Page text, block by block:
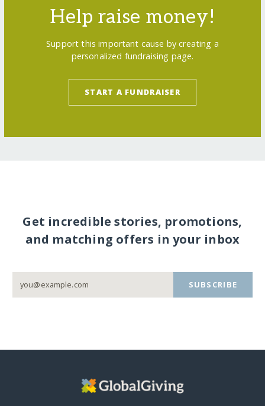
Help raise money!
Support this important cause by creating a
personalized fundraising page.
START A FUNDRAISER
Get incredible stories, promotions,
and matching offers in your inbox
SUBSCRIBE